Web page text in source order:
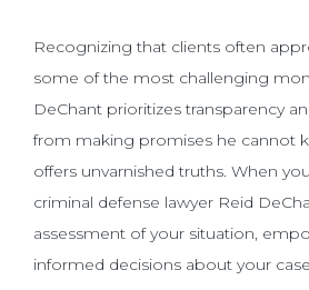
Recognizing that clients often
some of the most challenging
DeChant prioritizes transparency
from making promises he cannot
offers unvarnished truths. When
criminal defense lawyer Reid
assessment of your situation,
informed decisions about your